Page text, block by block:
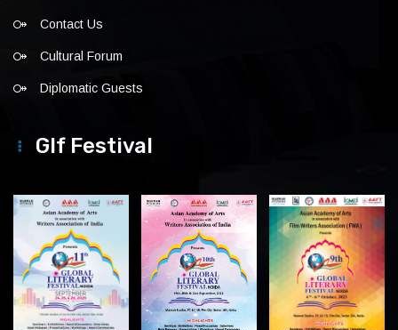
Contact Us
Cultural Forum
Diplomatic Guests
Glf Festival